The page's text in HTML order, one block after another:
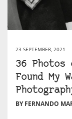
23 SEPTEMBER, 2021
36
Found My
BY FERNANDO